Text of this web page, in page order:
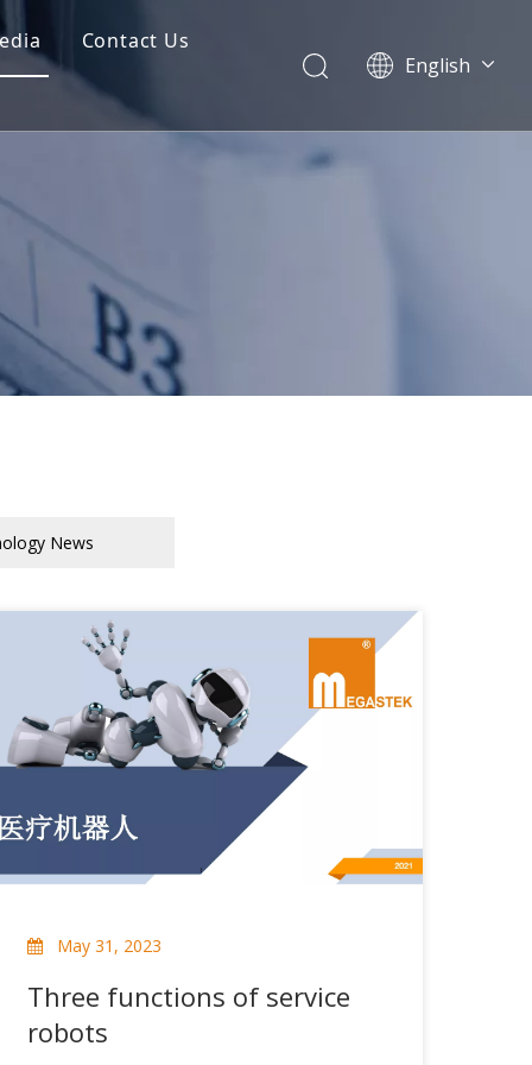
Contact Us
English
norsk språk
Français
News
May 31, 2023
Three functions of service
robots